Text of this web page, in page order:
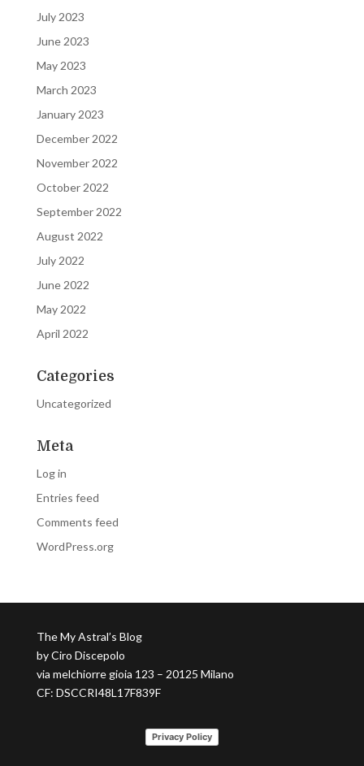
July 2023
June 2023
May 2023
March 2023
January 2023
December 2022
November 2022
October 2022
September 2022
August 2022
July 2022
June 2022
May 2022
April 2022
Categories
Uncategorized
Meta
Log in
Entries feed
Comments feed
WordPress.org
The My Astral’s Blog
by Ciro Discepolo
via melchiorre gioia 123 – 20125 Milano
CF: DSCCRI48L17F839F
Privacy Policy